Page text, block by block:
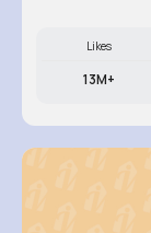
Likes
13M+